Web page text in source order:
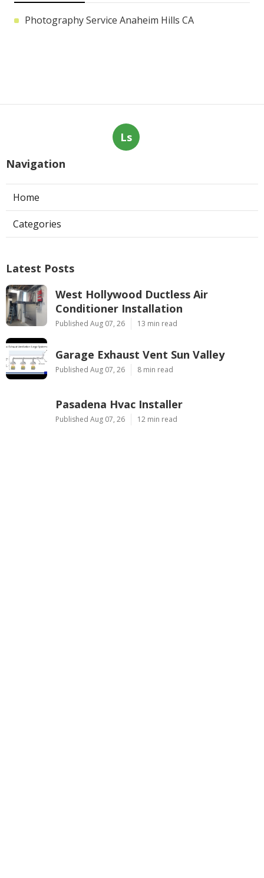
Photography Service Anaheim Hills CA
Ls
Navigation
Home
Categories
Latest Posts
West Hollywood Ductless Air
Conditioner Installation
Published Aug 07, 26 13 min read
Garage Exhaust Vent Sun Valley
Published Aug 07, 26 8 min read
Pasadena Hvac Installer
Published Aug 07, 26 12 min read